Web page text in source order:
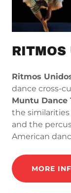
Ritmos
dance cross-
Muntu Dance
the
and the
American
MORE